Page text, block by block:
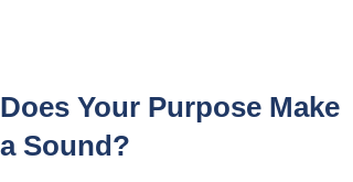
Does Your Purpose Make
a Sound?